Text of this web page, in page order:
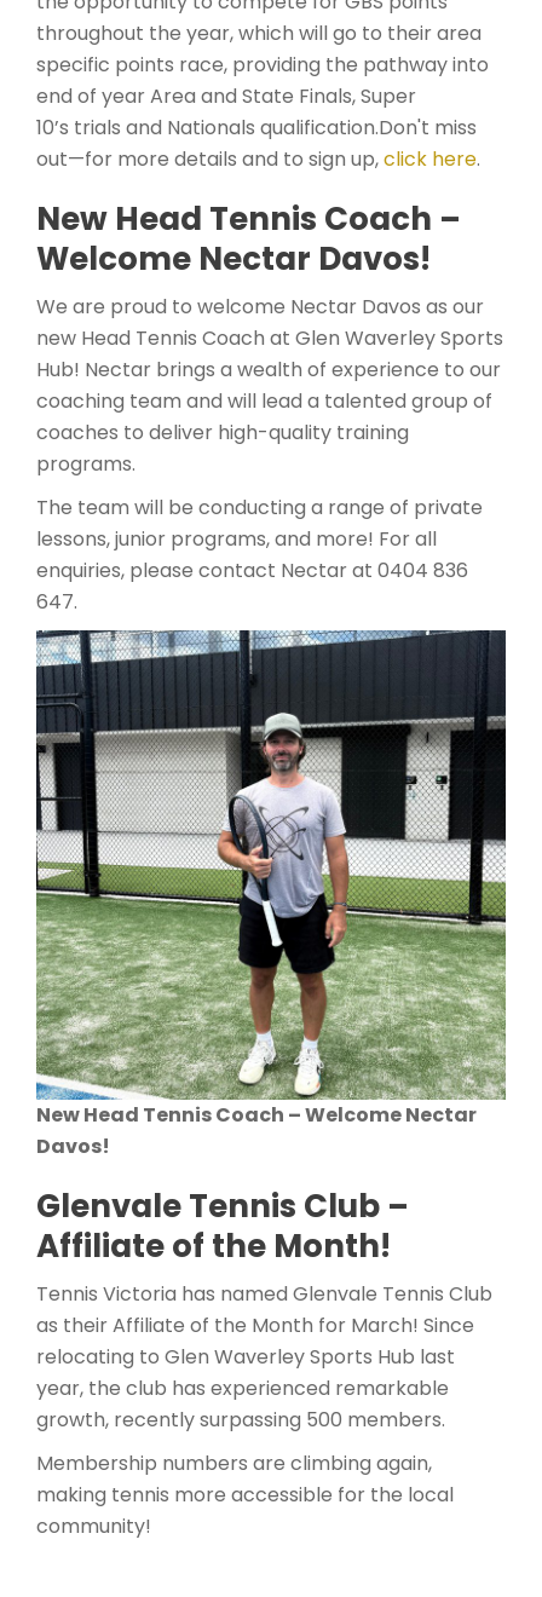
throughout the year, which will go to their area
specific points race, providing the pathway into
end of year Area and State Finals, Super
10’s trials and Nationals qualification.Don't miss
out—for more details and to sign up,click here.
New Head Tennis Coach –
Welcome Nectar Davos!
We are proud to welcome Nectar Davos as our
new Head Tennis Coach at Glen Waverley Sports
Hub! Nectar brings a wealth of experience to our
coaching team and will lead a talented group of
coaches to deliver high-quality training
programs.
The team will be conducting a range of private
lessons, junior programs, and more! For all
enquiries, please contact Nectar at 0404 836
647.
New Head Tennis Coach – Welcome Nectar
Davos!
Glenvale Tennis Club –
Affiliate of the Month!
Tennis Victoria has named Glenvale Tennis Club
as their Affiliate of the Month for March! Since
relocating to Glen Waverley Sports Hub last
year, the club has experienced remarkable
growth, recently surpassing 500 members.
Membership numbers are climbing again,
making tennis more accessible for the local
community!